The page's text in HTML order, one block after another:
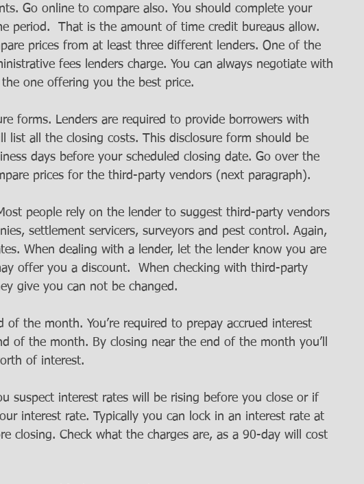
Go online to compare also. You should complete your
period.  That is the amount of time credit bureaus allow.
prices from at least three different lenders. One of the
fees lenders charge. You can always negotiate with
one offering you the best price.
forms. Lenders are required to provide borrowers with
list all the closing costs. This disclosure form should be
days before your scheduled closing date. Go over the
prices for the third-party vendors (next paragraph).
people rely on the lender to suggest third-party vendors
settlement servicers, surveyors and pest control. Again,
When dealing with a lender, let the lender know you are
offer you a discount.  When checking with third-party
give you can not be changed.
of the month. You’re required to prepay accrued interest
of the month. By closing near the end of the month you’ll
of interest.
suspect interest rates will be rising before you close or if
interest rate. Typically you can lock in an interest rate at
closing. Check what the charges are, as a 90-day will cost